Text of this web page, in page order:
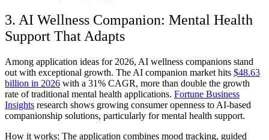
3. AI Wellness Companion: Mental Health
Support That Adapts
Among application ideas for 2026, AI wellness companions stand
out with exceptional growth. The AI companion market hits $48.63
billion in 2026 with a 31% CAGR, more than double the growth
rate of traditional mental health applications. Fortune Business
Insights research shows growing consumer openness to AI-based
companionship solutions, particularly for mental health support.
How it works: The application combines mood tracking, guided